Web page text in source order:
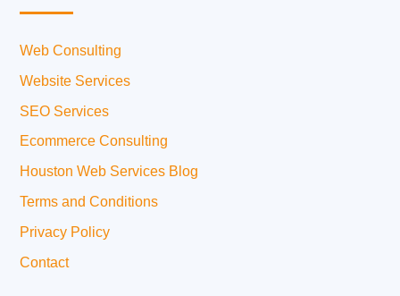
Web Consulting
Website Services
SEO Services
Ecommerce Consulting
Houston Web Services Blog
Terms and Conditions
Privacy Policy
Contact